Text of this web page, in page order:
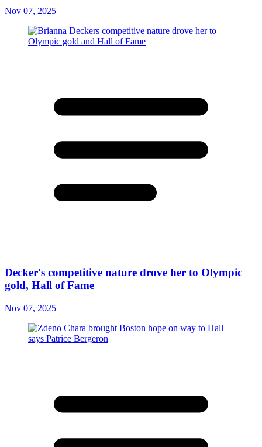
Nov 07, 2025
Decker's competitive nature drove her to Olympic
gold, Hall of Fame
Nov 07, 2025